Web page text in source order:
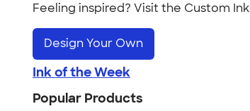
Feeling inspired? Visit the Custom Ink
Design Your Own
Ink of the Week
Popular Products